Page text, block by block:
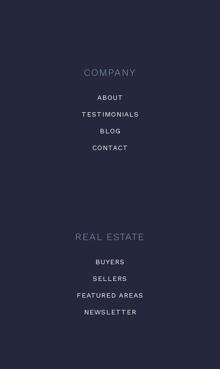
COMPANY
ABOUT
TESTIMONIALS
BLOG
CONTACT
REAL ESTATE
BUYERS
SELLERS
FEATURED AREAS
NEWSLETTER